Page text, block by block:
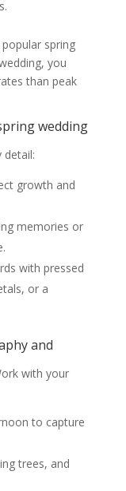
spring
you
than peak
wedding
detail:
growth and
memories or
with pressed
or a
and
with your
to capture
trees, and